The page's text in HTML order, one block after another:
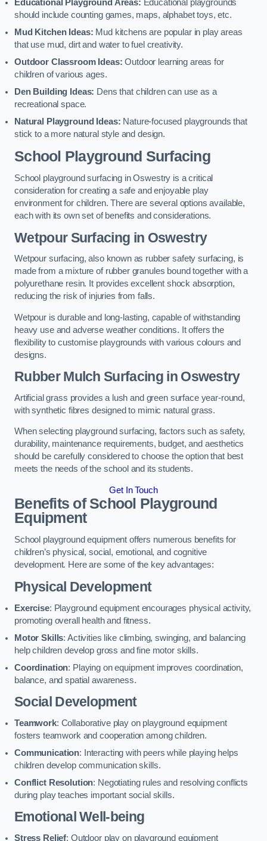
Educational Playground Areas: Educational playgrounds
should include counting games, maps, alphabet toys, etc.
Mud Kitchen Ideas: Mud kitchens are popular in play areas
that use mud, dirt and water to fuel creativity.
Outdoor Classroom Ideas: Outdoor learning areas for
children of various ages.
Den Building Ideas: Dens that children can use as a
recreational space.
Natural Playground Ideas: Nature-focused playgrounds that
stick to a more natural style and design.
School Playground Surfacing
School playground surfacing in Oswestry is a critical
consideration for creating a safe and enjoyable play
environment for children. There are several options available,
each with its own set of benefits and considerations.
Wetpour Surfacing in Oswestry
Wetpour surfacing, also known as rubber safety surfacing, is
made from a mixture of rubber granules bound together with a
polyurethane resin. It provides excellent shock absorption,
reducing the risk of injuries from falls.
Wetpour is durable and long-lasting, capable of withstanding
heavy use and adverse weather conditions. It offers the
flexibility to customise playgrounds with various colours and
designs.
Rubber Mulch Surfacing in Oswestry
Artificial grass provides a lush and green surface year-round,
with synthetic fibres designed to mimic natural grass.
When selecting playground surfacing, factors such as safety,
durability, maintenance requirements, budget, and aesthetics
should be carefully considered to choose the option that best
meets the needs of the school and its students.
Get In Touch
Benefits of School Playground
Equipment
School playground equipment offers numerous benefits for
children’s physical, social, emotional, and cognitive
development. Here are some of the key advantages:
Physical Development
Exercise: Playground equipment encourages physical activity,
promoting overall health and fitness.
Motor Skills: Activities like climbing, swinging, and balancing
help children develop gross and fine motor skills.
Coordination: Playing on equipment improves coordination,
balance, and spatial awareness.
Social Development
Teamwork: Collaborative play on playground equipment
fosters teamwork and cooperation among children.
Communication: Interacting with peers while playing helps
children develop communication skills.
Conflict Resolution: Negotiating rules and resolving conflicts
during play teaches important social skills.
Emotional Well-being
Stress Relief: Outdoor play on playground equipment